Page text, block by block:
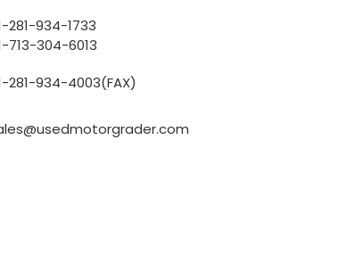
281-934-1733
713-304-6013
281-934-4003(FAX)